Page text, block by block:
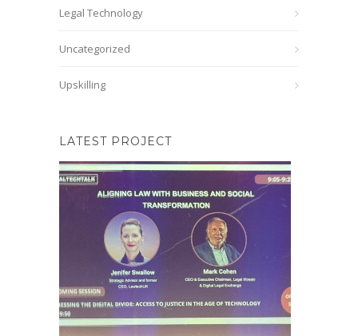
Legal Technology
Uncategorized
Upskilling
LATEST PROJECT